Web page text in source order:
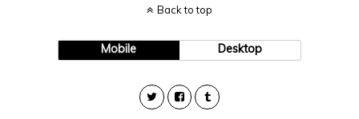
Back to top
Mobile Desktop